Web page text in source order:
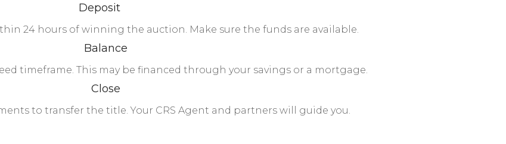
Deposit
24 hours of winning the auction. Make sure the funds are available.
Balance
timeframe. This may be financed through your savings or a mortgage.
Close
to transfer the title. Your CRS Agent and partners will guide you.